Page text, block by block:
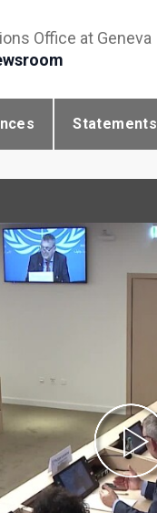
Office at Geneva
Statements